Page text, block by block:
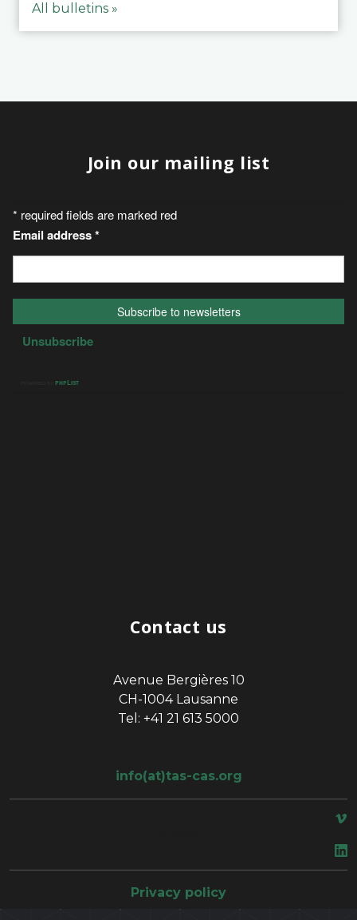
All bulletins »
Join our mailing list
Contact us
Avenue Bergières 10
CH-1004 Lausanne
Tel: +41 21 613 5000
info(at)tas-cas.org
Privacy policy